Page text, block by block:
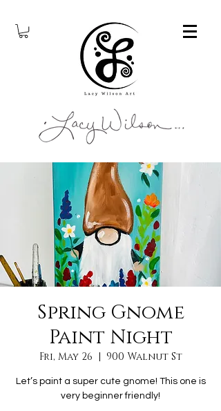
Spring Gnome
Paint Night
Fri, May 26
  |
900 Walnut St
Let’s paint a super cute gnome! This one is
very beginner friendly!